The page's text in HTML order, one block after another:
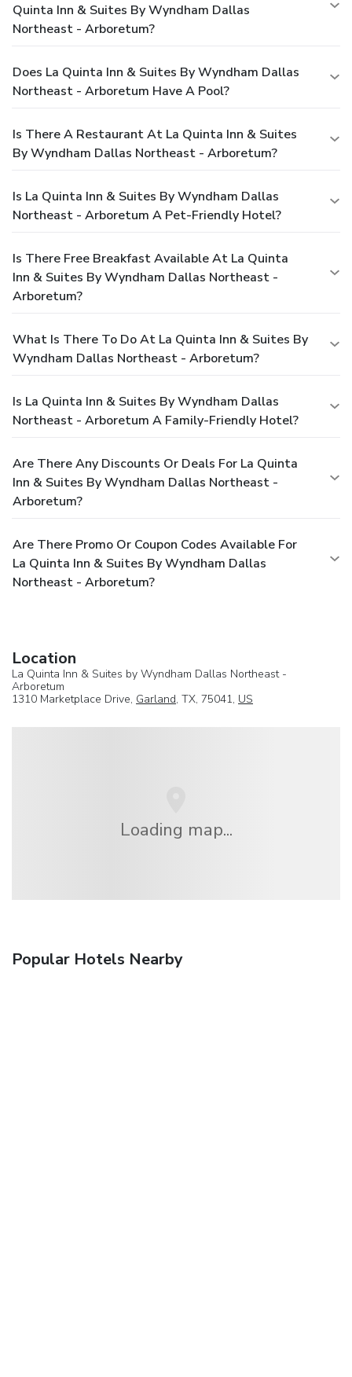
Quinta Inn & Suites By Wyndham Dallas
Northeast - Arboretum?
Does La Quinta Inn & Suites By Wyndham Dallas
Northeast - Arboretum Have A Pool?
Is There A Restaurant At La Quinta Inn & Suites
By Wyndham Dallas Northeast - Arboretum?
Is La Quinta Inn & Suites By Wyndham Dallas
Northeast - Arboretum A Pet-Friendly Hotel?
Is There Free Breakfast Available At La Quinta
Inn & Suites By Wyndham Dallas Northeast -
Arboretum?
What Is There To Do At La Quinta Inn & Suites By
Wyndham Dallas Northeast - Arboretum?
Is La Quinta Inn & Suites By Wyndham Dallas
Northeast - Arboretum A Family-Friendly Hotel?
Are There Any Discounts Or Deals For La Quinta
Inn & Suites By Wyndham Dallas Northeast -
Arboretum?
Are There Promo Or Coupon Codes Available For
La Quinta Inn & Suites By Wyndham Dallas
Northeast - Arboretum?
Location
La Quinta Inn & Suites by Wyndham Dallas Northeast -
Arboretum
1310 Marketplace Drive, Garland, TX, 75041, US
Loading map...
Popular Hotels Nearby